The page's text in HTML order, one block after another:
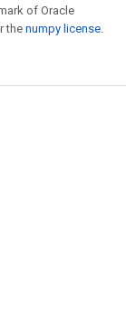
of Oracle
the numpy license.